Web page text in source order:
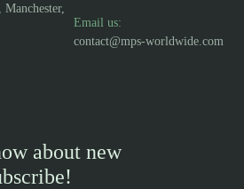
Email us:
contact@mps-worldwide.com
about new